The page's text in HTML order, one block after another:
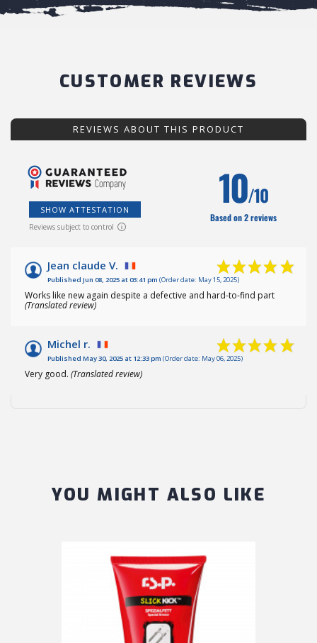
CUSTOMER REVIEWS
REVIEWS ABOUT THIS PRODUCT
SHOW ATTESTATION
Reviews subject to control
10/10
Based on 2 reviews
Jean claude V.
Published Jun 08, 2025 at 03:41 pm (Order date: May 15, 2025)
Works like new again despite a defective and hard-to-find part
(Translated review)
Michel r.
Published May 30, 2025 at 12:33 pm (Order date: May 06, 2025)
Very good. (Translated review)
YOU MIGHT ALSO LIKE